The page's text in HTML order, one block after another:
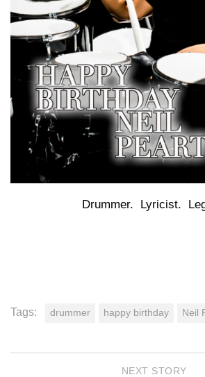
Drummer. Lyricist.
Tags: drummer happy birthday Neil
NEXT STORY